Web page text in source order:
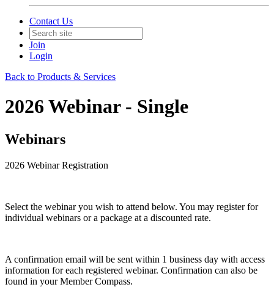
Contact Us
Join
Login
Back to Products & Services
2026 Webinar - Single
Webinars
2026 Webinar Registration
Select the webinar you wish to attend below. You may register for
individual webinars or a package at a discounted rate.
A confirmation email will be sent within 1 business day with access
information for each registered webinar. Confirmation can also be
found in your Member Compass.